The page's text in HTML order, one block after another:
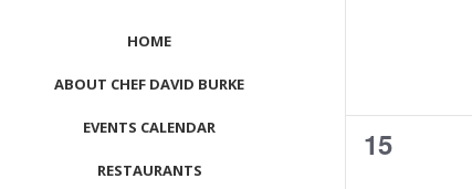
HOME
ABOUT CHEF DAVID BURKE
EVENTS CALENDAR
RESTAURANTS
0
15